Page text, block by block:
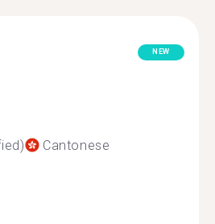
NEW
Cantonese